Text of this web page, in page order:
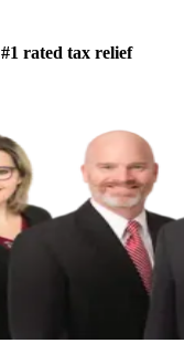
#1 rated tax relief